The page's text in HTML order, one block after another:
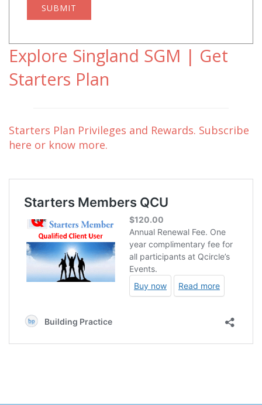
SUBMIT
Explore Singland SGM | Get
Starters Plan
Starters Plan Privileges and Rewards. Subscribe
here or know more.